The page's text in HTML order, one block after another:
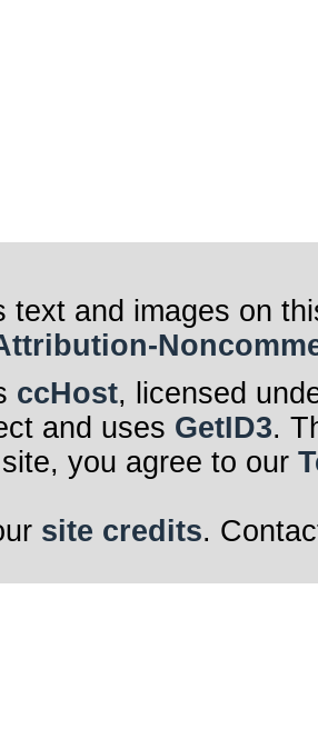
text and images on
ccHost, licensed
and uses GetID3.
you agree to our
site credits.